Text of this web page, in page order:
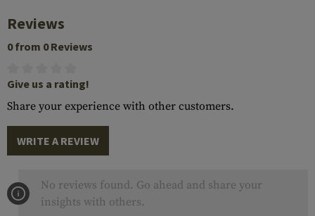
Reviews
0 from 0 Reviews
Give us a rating!
Share your experience with other customers.
WRITE A REVIEW
No reviews found. Go ahead and share your
insights with others.